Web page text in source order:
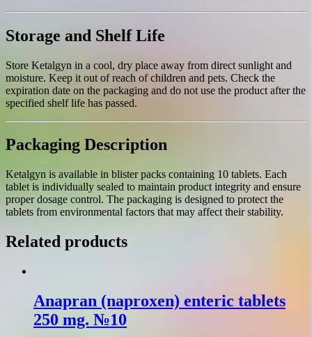
Storage and Shelf Life
Store Ketalgyn in a cool, dry place away from direct sunlight and
moisture. Keep it out of reach of children and pets. Check the
expiration date on the packaging and do not use the product after the
specified shelf life has passed.
Packaging Description
Ketalgyn is available in blister packs containing 10 tablets. Each
tablet is individually sealed to maintain product integrity and ensure
proper dosage control. The packaging is designed to protect the
tablets from environmental factors that may affect their stability.
Related products
Anapran (naproxen) enteric tablets
250 mg. №10